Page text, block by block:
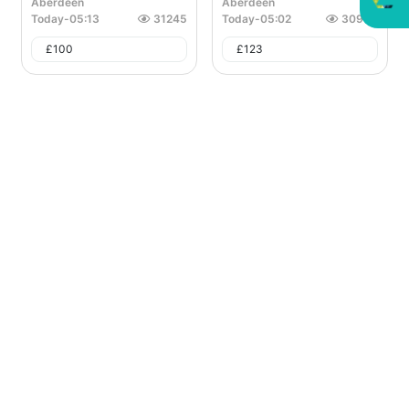
Today-05:13 31245
£100
Today-05:02 30935
£123